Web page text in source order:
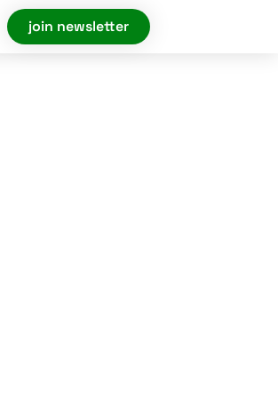
join newsletter